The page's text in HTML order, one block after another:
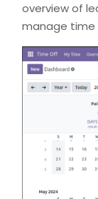
overview of
manage